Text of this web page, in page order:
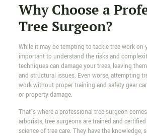
Why Choose a
Tree Surgeon?
While it may be tempting to tackle tree work on
important to understand the risks and
techniques can damage your trees, leaving
and structural issues. Even worse, attempting
work without proper training and safety gear
or property damage.
That’s where a professional tree surgeon
arborists, tree surgeons are trained and
science of tree care. They have the knowledge,